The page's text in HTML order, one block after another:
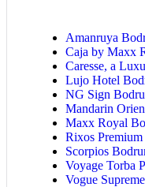
Amanruya
Caja by Maxx
Caresse, a
Lujo Hotel
NG Sign
Mandarin
Maxx Royal
Rixos
Scorpios
Voyage Torba
Vogue